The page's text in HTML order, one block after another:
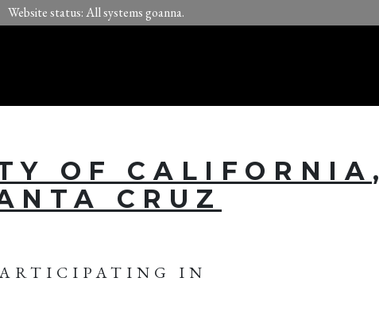
Website status: All systems goanna.
OF CALIFORNIA,
CRUZ
IN